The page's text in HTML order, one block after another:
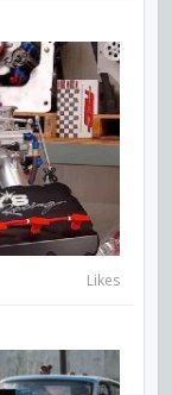
Likes